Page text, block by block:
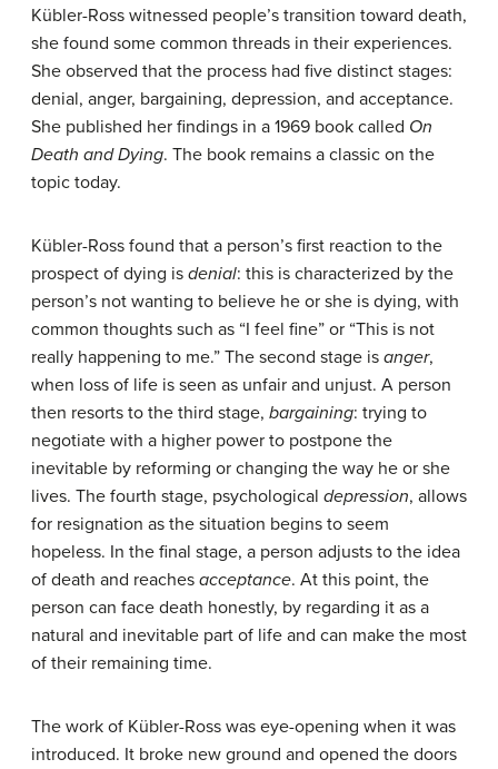
Kübler-Ross witnessed people’s transition toward death,
she found some common threads in their experiences.
She observed that the process had five distinct stages:
denial, anger, bargaining, depression, and acceptance.
She published her findings in a 1969 book called On
Death and Dying. The book remains a classic on the
topic today.
Kübler-Ross found that a person’s first reaction to the
prospect of dying is denial: this is characterized by the
person’s not wanting to believe he or she is dying, with
common thoughts such as “I feel fine” or “This is not
really happening to me.” The second stage is anger,
when loss of life is seen as unfair and unjust. A person
then resorts to the third stage, bargaining: trying to
negotiate with a higher power to postpone the
inevitable by reforming or changing the way he or she
lives. The fourth stage, psychological depression, allows
for resignation as the situation begins to seem
hopeless. In the final stage, a person adjusts to the idea
of death and reaches acceptance. At this point, the
person can face death honestly, by regarding it as a
natural and inevitable part of life and can make the most
of their remaining time.
The work of Kübler-Ross was eye-opening when it was
introduced. It broke new ground and opened the doors